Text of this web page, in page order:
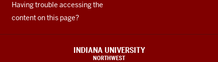
Having trouble accessing the
content on this page?
INDIANA UNIVERSITY
NORTHWEST